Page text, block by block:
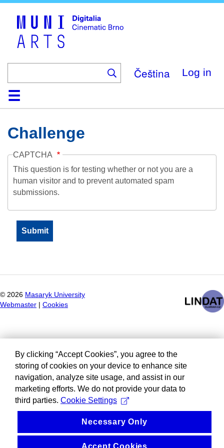
Čeština Log in
HomeCollection
Browse
AboutHelpContactDigitalia
Challenge
CAPTCHA
This question is for testing whether or not you are a
human visitor and to prevent automated spam
submissions.
© 2026 Masaryk University
Webmaster
Cookies
By clicking “Accept Cookies”, you agree to the
storing of cookies on your device to enhance site
navigation, analyze site usage, and assist in our
marketing efforts. We do not provide your data to
third parties. Cookie Settings
Necessary Only
Accept Cookies